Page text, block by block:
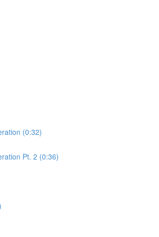
(0:32)
Pt. 2 (0:36)